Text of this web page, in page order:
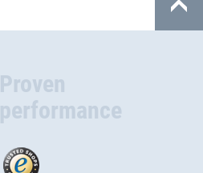
Proven
performance